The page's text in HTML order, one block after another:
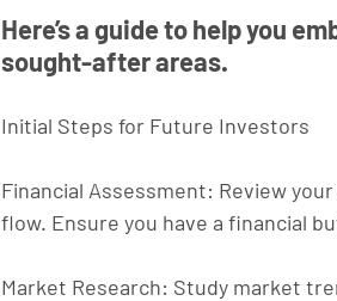
Here’s a guide to help you
sought-after areas.
Initial Steps for Future Investors
Financial Assessment: Review
flow. Ensure you have a financial
Market Research: Study market